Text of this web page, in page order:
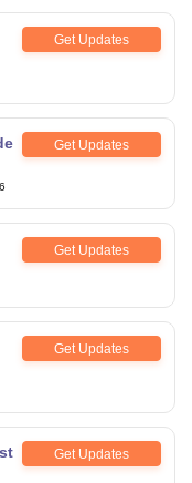
Get Updates
Get Updates
Get Updates
Get Updates
Get Updates